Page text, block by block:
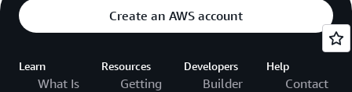
Create an AWS account
Learn
What Is
Resources
Getting
Developers
Builder
Help
Contact